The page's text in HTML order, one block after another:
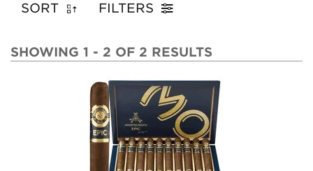
SORT FILTERS
SHOWING 1 - 2 OF 2 RESULTS